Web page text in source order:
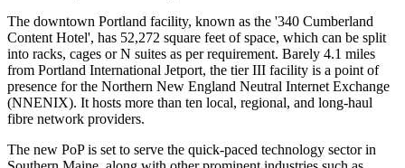
The downtown Portland facility, known as the '340 Cumberland
Content Hotel', has 52,272 square feet of space, which can be split
into racks, cages or N suites as per requirement. Barely 4.1 miles
from Portland International Jetport, the tier III facility is a point of
presence for the Northern New England Neutral Internet Exchange
(NNENIX). It hosts more than ten local, regional, and long-haul
fibre network providers.
The new PoP is set to serve the quick-paced technology sector in